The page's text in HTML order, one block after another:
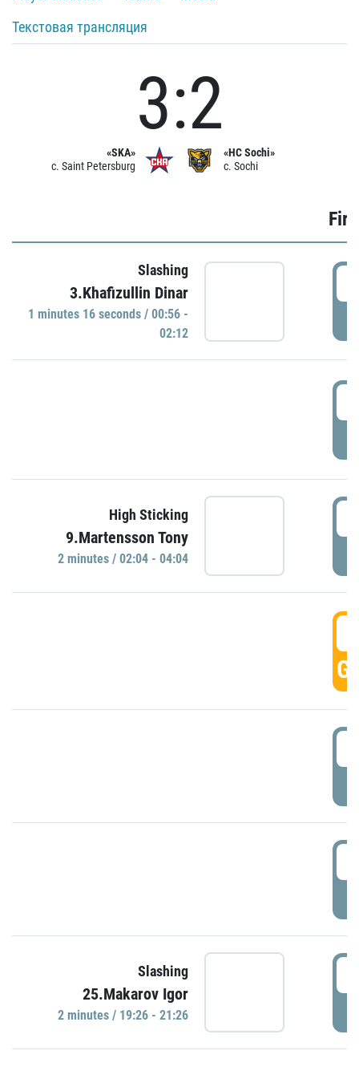
Текстовая трансляция
«SKA»
c. Saint Petersburg
3:2
«HC Sochi»
c. Sochi
Slashing
3.Khafizullin Dinar
1 minutes 16 seconds / 00:56 -
02:12
High Sticking
9.Martensson Tony
2 minutes / 02:04 - 04:04
Slashing
25.Makarov Igor
2 minutes / 19:26 - 21:26